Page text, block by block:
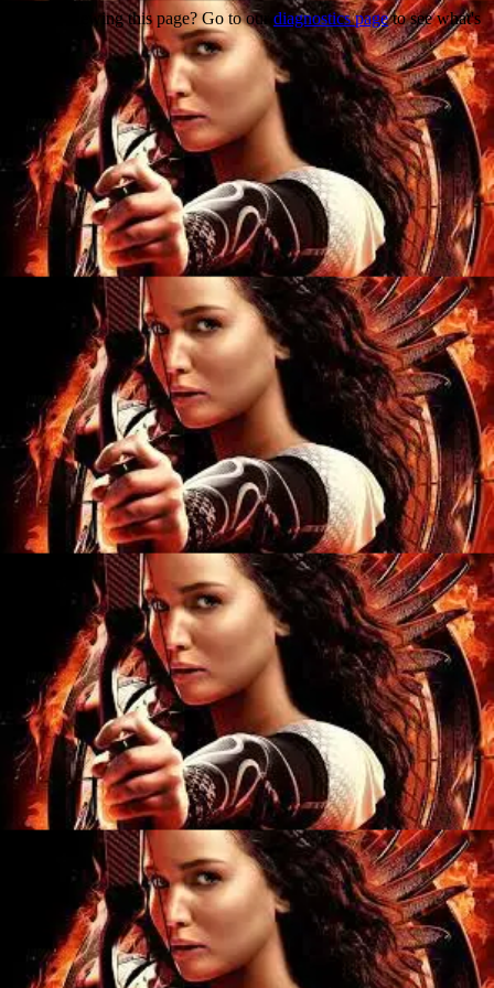
Trouble viewing this page? Go to our diagnostics pageto see what's